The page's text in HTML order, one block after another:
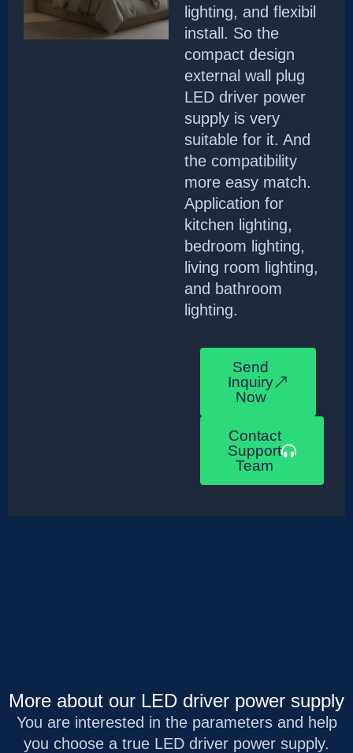
lighting, and flexibil
install. So the
compact design
external wall plug
LED driver power
supply is very
suitable for it. And
the compatibility
more easy match.
Application for
kitchen lighting,
bedroom lighting,
living room lighting,
and bathroom
lighting.
Send
Inquiry
Now
Contact
Support
Team
More about our LED driver power supply
You are interested in the parameters and help
you choose a true LED driver power supply.